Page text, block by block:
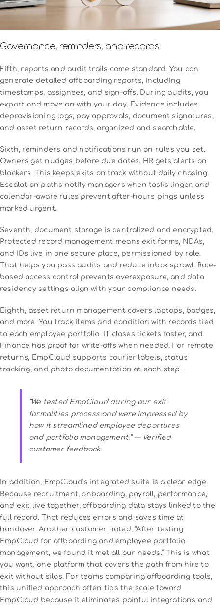
Governance, reminders, and records
Fifth, reports and audit trails come standard. You can
generate detailed offboarding reports, including
timestamps, assignees, and sign-offs. During audits, you
export and move on with your day. Evidence includes
deprovisioning logs, pay approvals, document signatures,
and asset return records, organized and searchable.
Sixth, reminders and notifications run on rules you set.
Owners get nudges before due dates. HR gets alerts on
blockers. This keeps exits on track without daily chasing.
Escalation paths notify managers when tasks linger, and
calendar-aware rules prevent after-hours pings unless
marked urgent.
Seventh, document storage is centralized and encrypted.
Protected record management means exit forms, NDAs,
and IDs live in one secure place, permissioned by role.
That helps you pass audits and reduce inbox sprawl. Role-
based access control prevents overexposure, and data
residency settings align with your compliance needs.
Eighth, asset return management covers laptops, badges,
and more. You track items and condition with records tied
to each employee portfolio. IT closes tickets faster, and
Finance has proof for write-offs when needed. For remote
returns, EmpCloud supports courier labels, status
tracking, and photo documentation at each step.
“We tested EmpCloud during our exit
formalities process and were impressed by
how it streamlined employee departures
and portfolio management.” — Verified
customer feedback
In addition, EmpCloud’s integrated suite is a clear edge.
Because recruitment, onboarding, payroll, performance,
and exit live together, offboarding data stays linked to the
full record. That reduces errors and saves time at
handover. Another customer noted, “After testing
EmpCloud for offboarding and employee portfolio
management, we found it met all our needs.” This is what
you want: one platform that covers the path from hire to
exit without silos. For teams comparing offboarding tools,
this unified approach often tips the scale toward
EmpCloud because it eliminates painful integrations and